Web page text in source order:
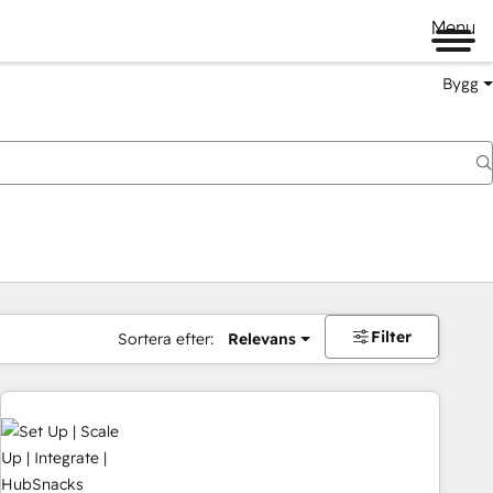
Menu
Bygg
Sortera efter: Relevans Filter